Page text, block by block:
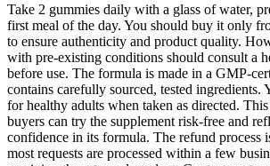
Take 2 gummies daily with a glass of water,
first meal of the day. You should buy it only
to ensure authenticity and product quality.
with pre-existing conditions should consult a
before use. The formula is made in a GMP-
contains carefully sourced, tested ingredients.
for healthy adults when taken as directed.
buyers can try the supplement risk-free and
confidence in its formula. The refund process
most requests are processed within a few